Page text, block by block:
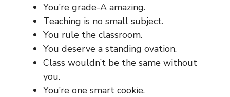
You’re grade-A amazing.
Teaching is no small subject.
You rule the classroom.
You deserve a standing ovation.
Class wouldn’t be the same without
you.
You’re one smart cookie.